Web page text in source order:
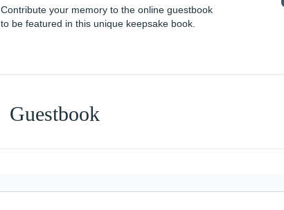
Contribute your memory to the online guestbook
to be featured in this unique keepsake book.
Guestbook